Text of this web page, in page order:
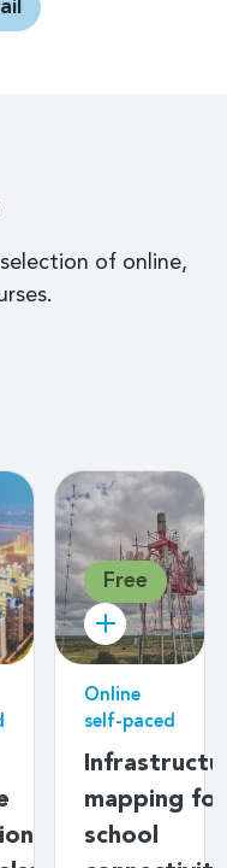
of online,
Free
Online
self-paced
Introduction
broadband